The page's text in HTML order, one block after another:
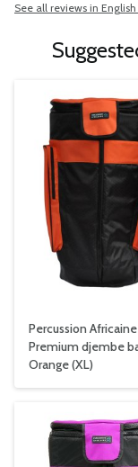
See all reviews in
Percussion Africaine
Premium djembe
Orange (XL)